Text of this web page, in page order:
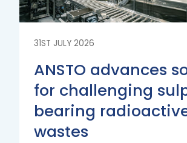
31ST JULY 2026
ANSTO advances
for challenging
bearing
wastes